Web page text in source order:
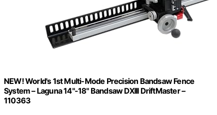
NEW! World's 1st Multi-Mode Precision Bandsaw Fence
System – Laguna 14"-18" Bandsaw DXIII DriftMaster –
110363